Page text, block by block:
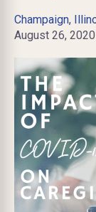
Champaign,
August 26, 2020